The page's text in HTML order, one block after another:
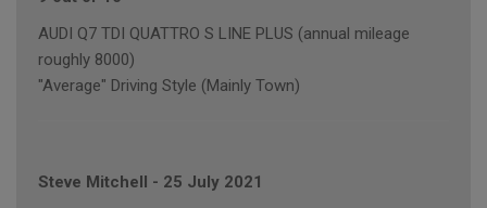
AUDI Q7 TDI QUATTRO S LINE PLUS (annual mileage
roughly 8000)
"Average" Driving Style (Mainly Town)
Steve Mitchell - 25 July 2021